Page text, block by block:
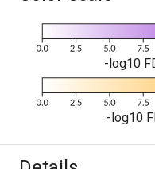
-log10
-log10